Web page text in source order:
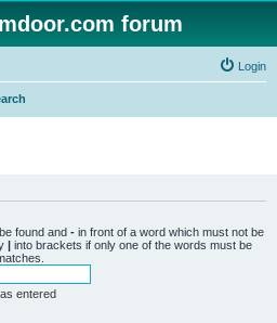
forum
Login
found and - in front of a word which must not be
| into brackets if only one of the words must be
entered